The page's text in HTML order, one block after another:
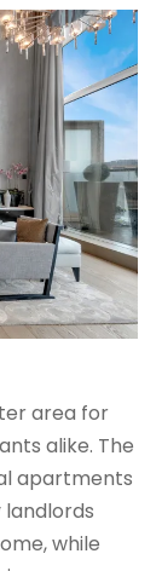
area for
alike. The
apartments
while